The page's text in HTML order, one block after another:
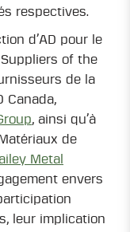
respectives.
d’AD pour le
Suppliers of the
de la
Canada,
, ainsi qu’à
de
Metal
envers
leur implication